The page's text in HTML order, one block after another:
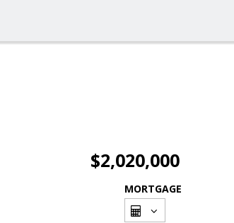
$2,020,000
MORTGAGE